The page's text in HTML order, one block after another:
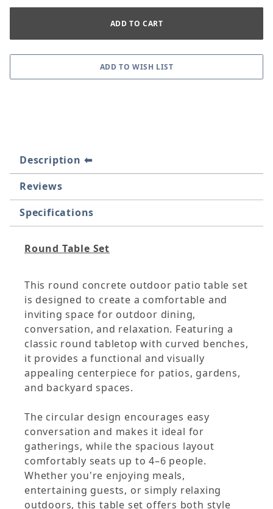
Description
Reviews
Specifications
Round Table Set
This round concrete outdoor patio table set
is designed to create a comfortable and
inviting space for outdoor dining,
conversation, and relaxation. Featuring a
classic round tabletop with curved benches,
it provides a functional and visually
appealing centerpiece for patios, gardens,
and backyard spaces.
The circular design encourages easy
conversation and makes it ideal for
gatherings, while the spacious layout
comfortably seats up to 4–6 people.
Whether you're enjoying meals,
entertaining guests, or simply relaxing
outdoors, this table set offers both style